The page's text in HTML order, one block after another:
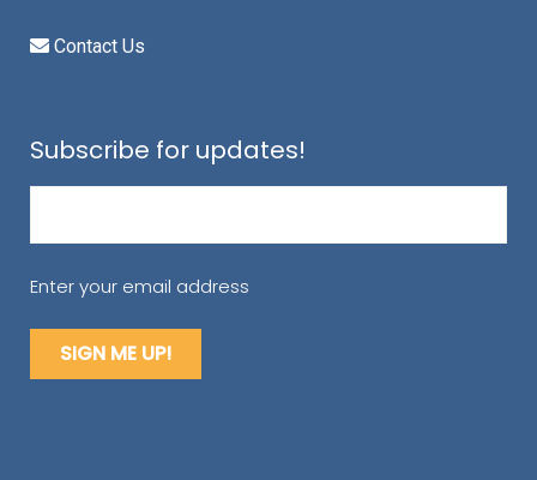
Contact Us
Subscribe for updates!
Enter your email address